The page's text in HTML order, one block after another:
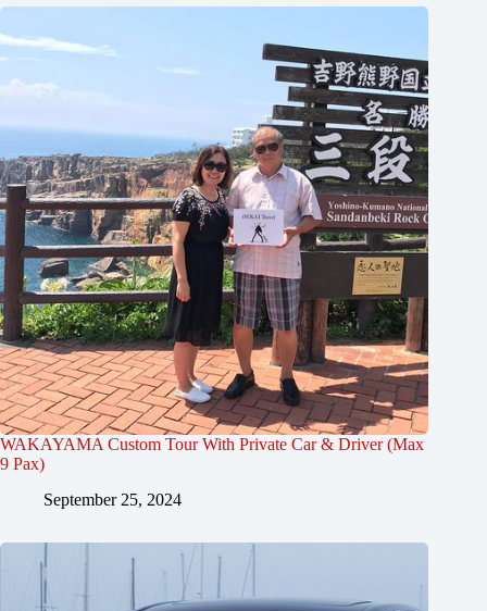
WAKAYAMA Custom Tour With Private Car & Driver (Max
9 Pax)
September 25, 2024